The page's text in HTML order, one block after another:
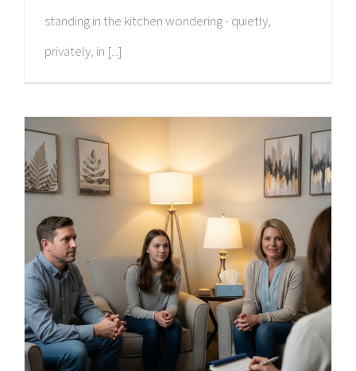
standing in the kitchen wondering - quietly,
privately, in [...]